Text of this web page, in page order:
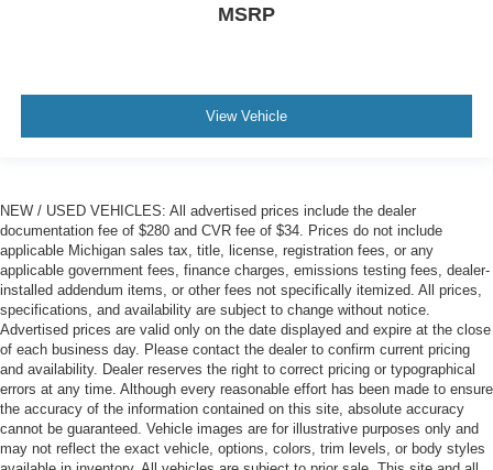
MSRP
View Vehicle
NEW / USED VEHICLES: All advertised prices include the dealer
documentation fee of $280 and CVR fee of $34. Prices do not include
applicable Michigan sales tax, title, license, registration fees, or any
applicable government fees, finance charges, emissions testing fees, dealer-
installed addendum items, or other fees not specifically itemized. All prices,
specifications, and availability are subject to change without notice.
Advertised prices are valid only on the date displayed and expire at the close
of each business day. Please contact the dealer to confirm current pricing
and availability. Dealer reserves the right to correct pricing or typographical
errors at any time. Although every reasonable effort has been made to ensure
the accuracy of the information contained on this site, absolute accuracy
cannot be guaranteed. Vehicle images are for illustrative purposes only and
may not reflect the exact vehicle, options, colors, trim levels, or body styles